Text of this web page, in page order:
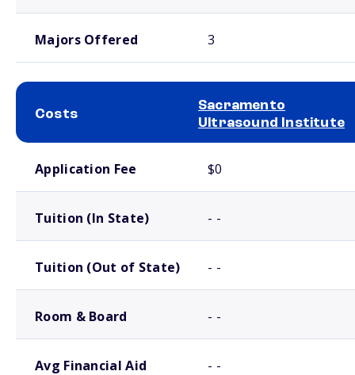
Majors Offered 3
Costs
Sacramento
Ultrasound Institute
Application Fee $0
Tuition (In State) - -
Tuition (Out of State) - -
Room & Board - -
Avg Financial Aid - -